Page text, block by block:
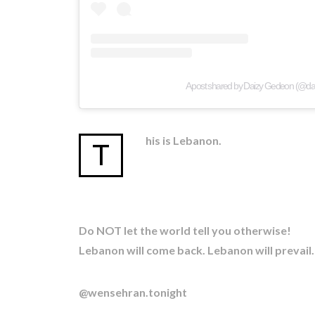
A post shared by Daizy Gedeon
T his is Lebanon.
Do NOT let the world tell you otherwise!
Lebanon will come back. Lebanon will prevail.
@wensehran.tonight